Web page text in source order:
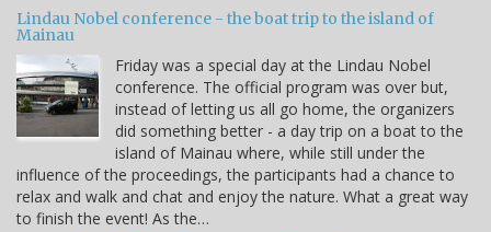
Lindau Nobel conference - the boat trip to the island of
Mainau
Friday was a special day at the Lindau Nobel
conference. The official program was over but,
instead of letting us all go home, the organizers
did something better - a day trip on a boat to the
island of Mainau where, while still under the
influence of the proceedings, the participants had a chance to
relax and walk and chat and enjoy the nature. What a great way
to finish the event! As the…